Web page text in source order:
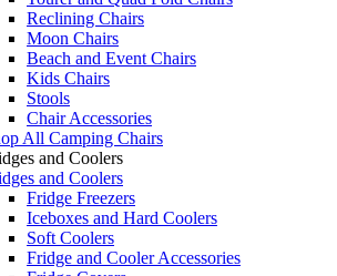
Reclining Chairs
Moon Chairs
Beach and Event Chairs
Kids Chairs
Stools
Chair Accessories
All Camping Chairs
and Coolers
and Coolers
Fridge Freezers
Iceboxes and Hard Coolers
Soft Coolers
Fridge and Cooler Accessories